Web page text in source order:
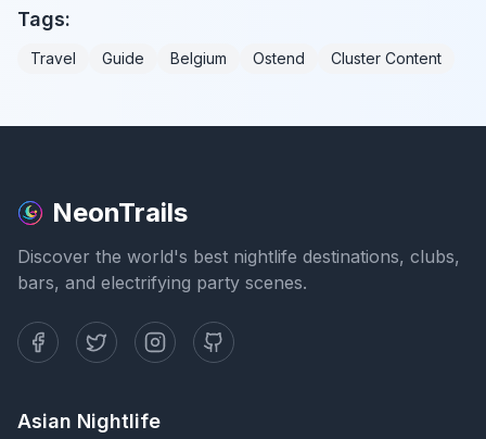
Tags:
Travel Guide Belgium Ostend Cluster Content
NeonTrails
Discover the world's best nightlife destinations, clubs,
bars, and electrifying party scenes.
Asian Nightlife